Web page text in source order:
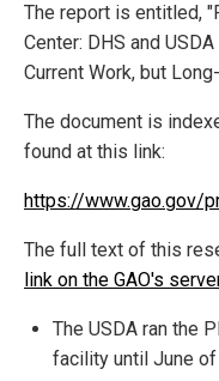
The report is entitled,
Center: DHS and
Current Work, but
The document is
found at this link:
https://www.gao.gov/
The full text of this
link on the GAO's
The USDA ran the
facility until June of